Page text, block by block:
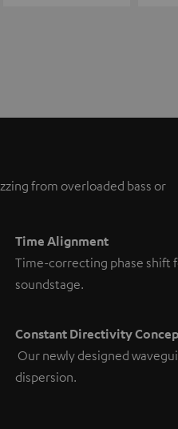
from overloaded bass or
Time Alignment
Time-correcting phase shift
soundstage.
Constant Directivity
Our newly designed
dispersion.